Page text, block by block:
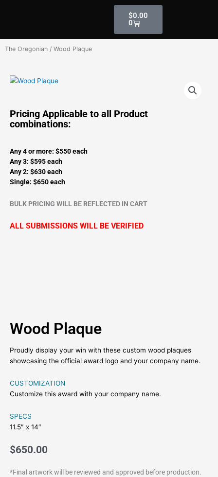
$0.00
0
Cart
The Oregonian / Wood Plaque
Pricing Applicable to all Product
combinations:
Any 4 or more: $550 each
Any 3: $595 each
Any 2: $630 each
Single: $650 each
BULK PRICING WILL BE REFLECTED IN CART
ALL SUBMISSIONS WILL BE VERIFIED
Wood Plaque
Proudly display your win with these custom wood plaques
showcasing the official award logo and your company name.
CUSTOMIZATION
Customize this award with your company name.
SPECS
11.5″ x 14″
$650.00
*Final artwork will be reviewed and approved before production.